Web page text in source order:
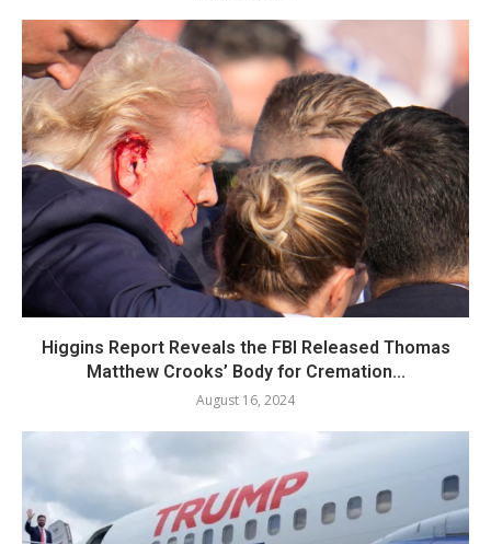
Higgins Report Reveals the FBI Released Thomas
Matthew Crooks’ Body for Cremation...
August 16, 2024